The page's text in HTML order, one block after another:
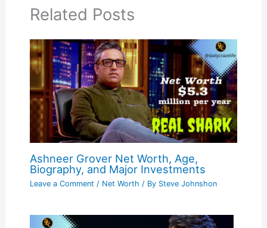
Related Posts
Ashneer Grover Net Worth, Age,
Biography, and Major Investments
Leave a Comment / Net Worth / By Steve Johnshon